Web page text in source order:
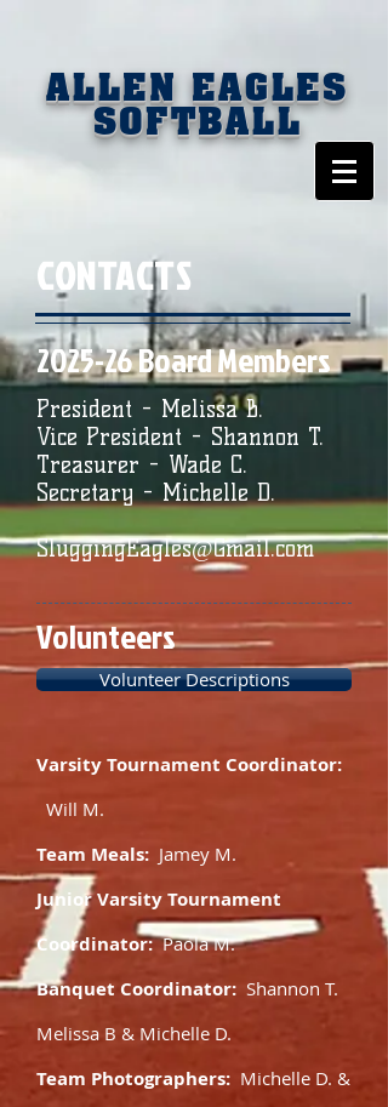
ALLEN EAGLES
SOFTBALL
CONTACTS
2025-26 Board Members
President - Melissa B.
Vice President - Shannon T.
Treasurer - Wade C.
Secretary - Michelle D.
SluggingEagles@Gmail.com
Volunteers
Volunteer Descriptions
Varsity Tournament Coordinator:
Will M.
Team Meals: Jamey M.
Junior Varsity Tournament
Coordinator:Paola M.
Banquet Coordinator: Shannon T.
Melissa B & Michelle D.
Team Photographers: Michelle D. &